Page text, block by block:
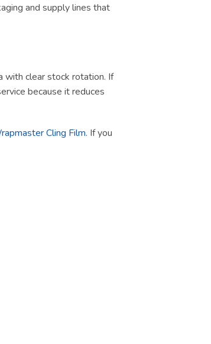
and supply lines that
with clear stock rotation. If
because it reduces
Cling Film. If you